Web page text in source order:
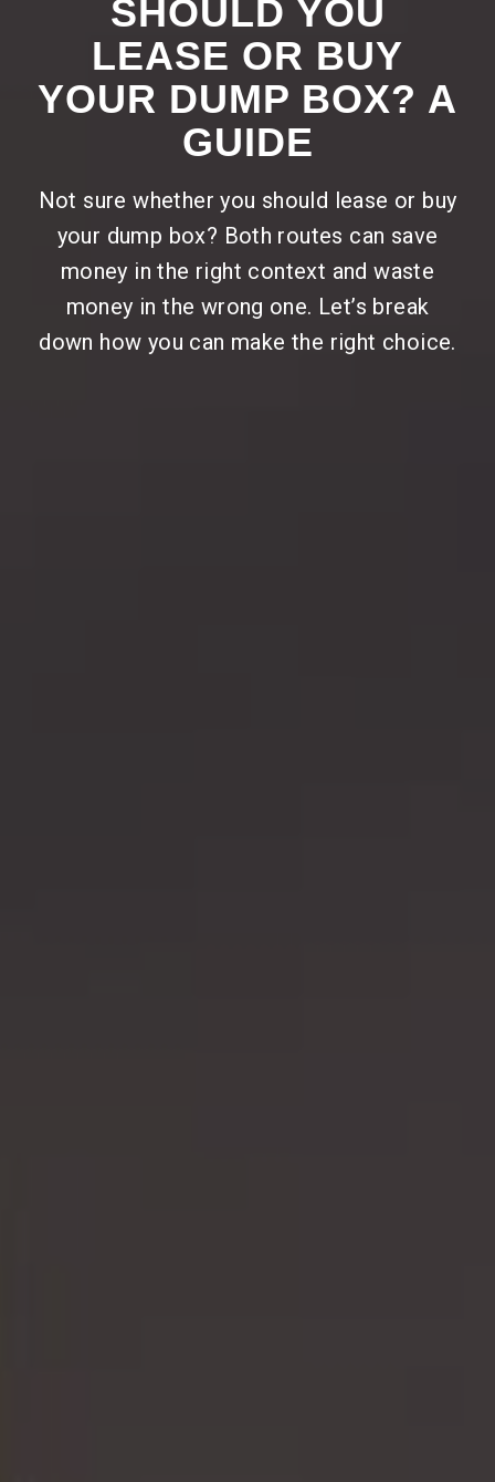
SHOULD YOU
LEASE OR BUY
YOUR DUMP BOX? A
GUIDE
Not sure whether you should lease or buy
your dump box? Both routes can save
money in the right context and waste
money in the wrong one. Let’s break
down how you can make the right choice.